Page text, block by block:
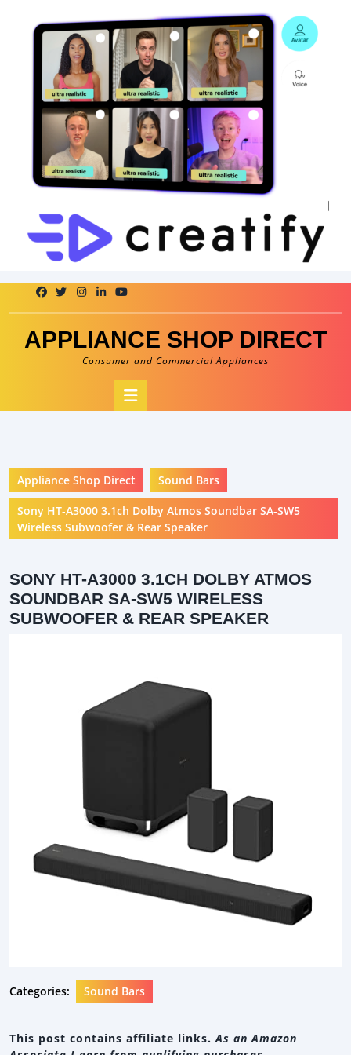
APPLIANCE SHOP DIRECT
Consumer and Commercial Appliances
Appliance Shop Direct Sound Bars
Sony HT-A3000 3.1ch Dolby Atmos Soundbar SA-SW5
Wireless Subwoofer & Rear Speaker
SONY HT-A3000 3.1CH DOLBY ATMOS
SOUNDBAR SA-SW5 WIRELESS
SUBWOOFER & REAR SPEAKER
Categories: Sound Bars
This post contains affiliate links. As an Amazon